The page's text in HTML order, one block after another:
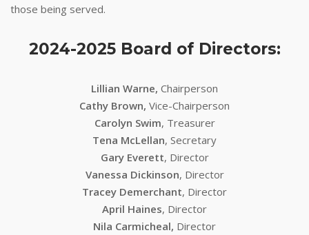
those being served.
2024-2025 Board of Directors:
Lillian Warne, Chairperson
Cathy Brown, Vice-Chairperson
Carolyn Swim, Treasurer
Tena McLellan, Secretary
Gary Everett, Director
Vanessa Dickinson, Director
Tracey Demerchant, Director
April Haines, Director
Nila Carmicheal, Director